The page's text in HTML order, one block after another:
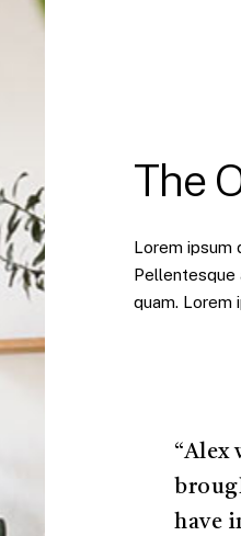
The
Lorem ipsum
Pellentesque
quam. Lorem
“Alex
have